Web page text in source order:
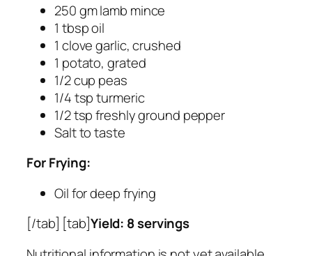
250 gm lamb mince
1 tbsp oil
1 clove garlic, crushed
1 potato, grated
1/2 cup peas
1/4 tsp turmeric
1/2 tsp freshly ground pepper
Salt to taste
For Frying:
Oil for deep frying
[/tab] [tab]Yield: 8 servings